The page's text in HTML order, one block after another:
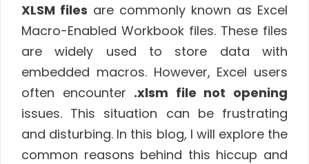
XLSM files are commonly known as Excel
Macro-Enabled Workbook files. These files
are widely used to store data with
embedded macros. However, Excel users
often encounter .xlsm file not opening
issues. This situation can be frustrating
and disturbing. In this blog, I will explore the
common reasons behind this hiccup and